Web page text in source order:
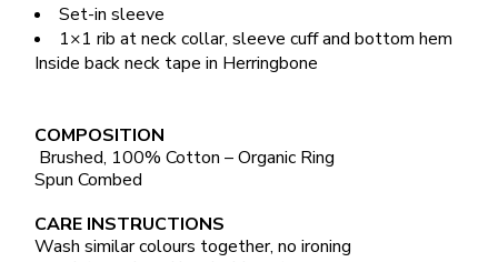
Set-in sleeve
1×1 rib at neck collar, sleeve cuff and bottom hem
Inside back neck tape in Herringbone
COMPOSITION
Brushed, 100% Cotton – Organic Ring
Spun Combed
CARE INSTRUCTIONS
Wash similar colours together, no ironing